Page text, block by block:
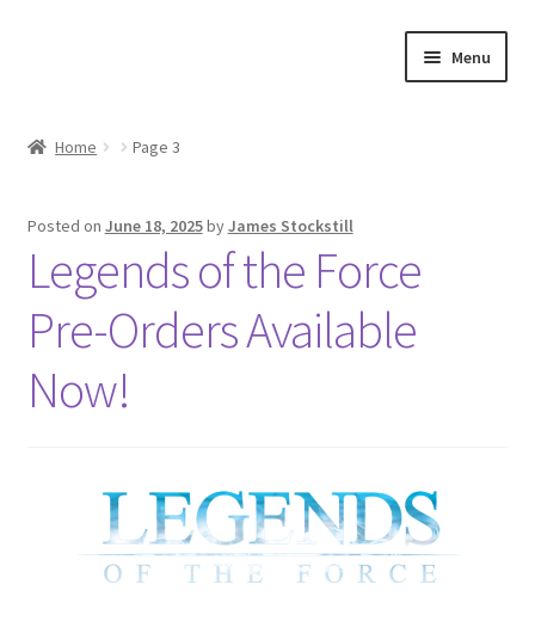
Menu
3D Printing
Contact Us
My Account
Home Page 3
Posted on June 18, 2025byJames Stockstill
Legends of the Force
Pre-Orders Available
Now!